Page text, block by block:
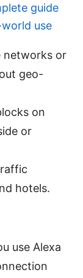
guide
use
networks or
geo-
on
or
hotels.
use Alexa